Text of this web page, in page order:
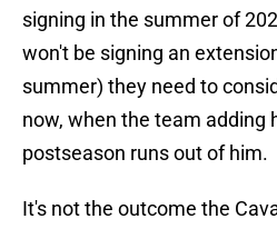
signing in the summer of
won't be signing an
summer) they need to
now, when the team adding
postseason runs out of him.
It's not the outcome the